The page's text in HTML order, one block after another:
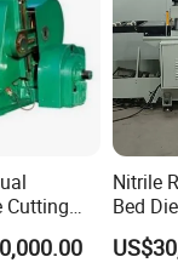
DCMQ-370B semi
a specialize and
Cutting
Nitrile
Bed